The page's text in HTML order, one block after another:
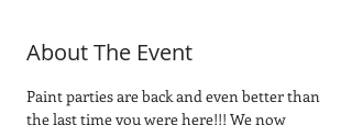
About The Event
Paint parties are back and even better than
the last time you were here!!! We now